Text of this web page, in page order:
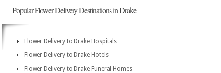
Popular Flower Delivery Destinations in Drake
Flower Delivery to Drake Hospitals
Flower Delivery to Drake Hotels
Flower Delivery to Drake Funeral Homes